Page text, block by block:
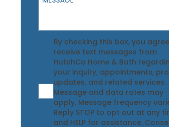
Agreement
By checking this box, you
receive text messages from
HutchCo Home & Bath
your inquiry, appointments,
updates, and related services.
Message and data rates may
apply. Message frequency
Reply STOP to opt out at any
and HELP for assistance.